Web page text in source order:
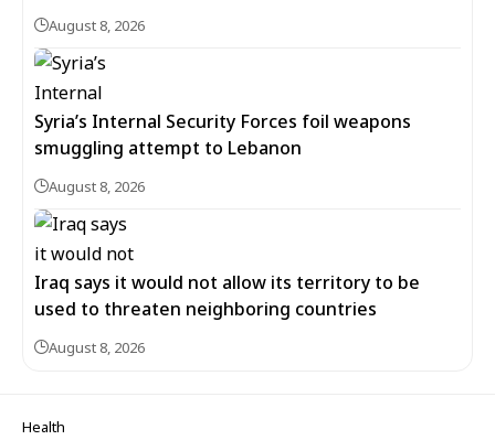
August 8, 2026
Syria’s Internal Security Forces foil weapons
smuggling attempt to Lebanon
August 8, 2026
Iraq says it would not allow its territory to be
used to threaten neighboring countries
August 8, 2026
Health